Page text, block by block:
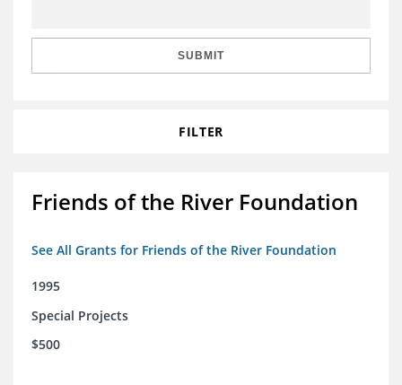
SUBMIT
FILTER
Friends of the River Foundation
See All Grants for Friends of the River Foundation
1995
Special Projects
$500